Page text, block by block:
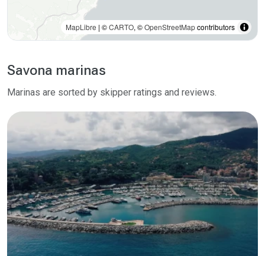
MapLibre | ©CARTO, ©OpenStreetMapcontributors
Savona marinas
Marinas are sorted by skipper ratings and reviews.